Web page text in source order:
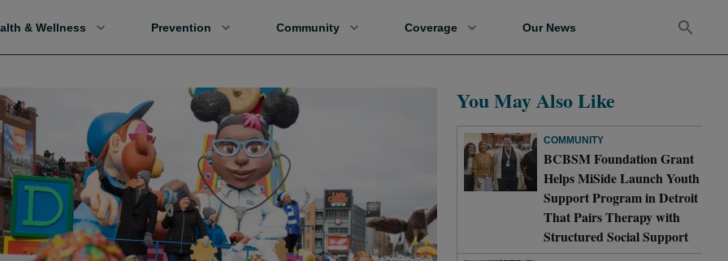
& Wellness Prevention Community Coverage Our News
You May Also Like
COMMUNITY
BCBSM Foundation Grant
Helps MiSide Launch Youth
Support Program in Detroit
That Pairs Therapy with
Structured Social Support